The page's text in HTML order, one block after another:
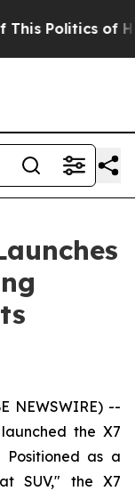
Politics of
NEWSWIRE) --
the X7
Positioned as a
SUV," the X7